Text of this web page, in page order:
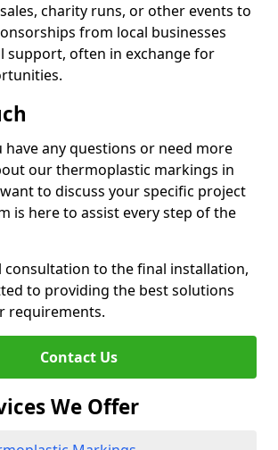
charity runs, or other events to
from local businesses
support, often in exchange for
have any questions or need more
our thermoplastic markings in
to discuss your specific project
is here to assist every step of the
consultation to the final installation,
to providing the best solutions
requirements.
Contact Us
We Offer